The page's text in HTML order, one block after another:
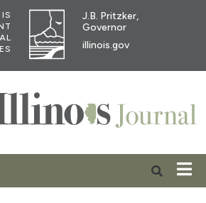
J.B. Pritzker,
Governor
illinois.gov